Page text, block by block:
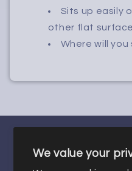
We value your
Sits up easily
other flat surface
Where will